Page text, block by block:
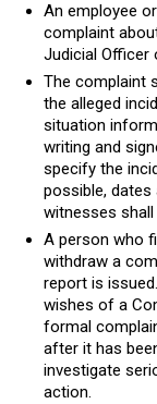
An employee
complaint
Judicial Officer
The complaint
the alleged
situation
writing and
specify the
possible,
witnesses shall
A person who
withdraw a
report is
wishes of a
formal
after it has
investigate
action.